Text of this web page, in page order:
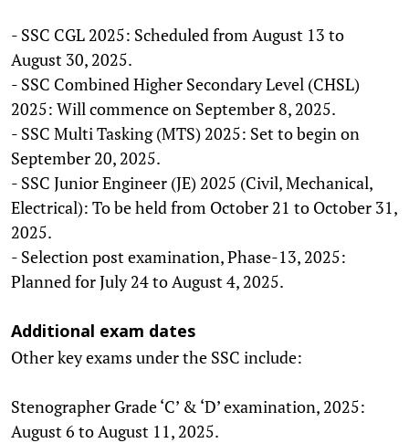
- SSC CGL 2025: Scheduled from August 13 to
August 30, 2025.
- SSC Combined Higher Secondary Level (CHSL)
2025: Will commence on September 8, 2025.
- SSC Multi Tasking (MTS) 2025: Set to begin on
September 20, 2025.
- SSC Junior Engineer (JE) 2025 (Civil, Mechanical,
Electrical): To be held from October 21 to October 31,
2025.
- Selection post examination, Phase-13, 2025:
Planned for July 24 to August 4, 2025.
Additional exam dates
Other key exams under the SSC include:
Stenographer Grade ‘C’ & ‘D’ examination, 2025:
August 6 to August 11, 2025.